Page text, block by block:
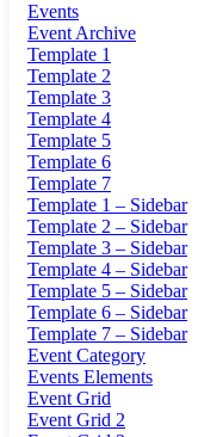
Events
Event Archive
Template 1
Template 2
Template 3
Template 4
Template 5
Template 6
Template 7
Template 1 – Sidebar
Template 2 – Sidebar
Template 3 – Sidebar
Template 4 – Sidebar
Template 5 – Sidebar
Template 6 – Sidebar
Template 7 – Sidebar
Event Category
Events Elements
Event Grid
Event Grid 2